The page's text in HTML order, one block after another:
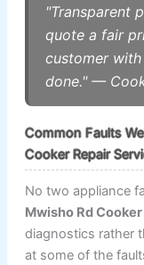
"Transparent
quote a fair
customer
done." —
Common Faults
Cooker Repair
No two appliance
Mwisho Rd
diagnostics rather
at some of the